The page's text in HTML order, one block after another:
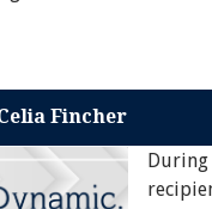
Fincher
During